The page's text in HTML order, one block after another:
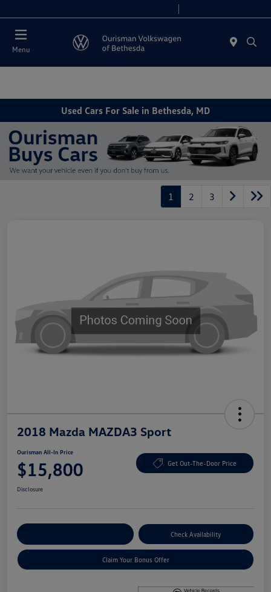
Menu
Used Cars For Sale in Bethesda, MD
1 2 3
2018 Mazda MAZDA3 Sport
Ourisman All-In Price
$15,800 Get Out-The-Door Price
Disclosure
Check Availability
Claim Your Bonus Offer